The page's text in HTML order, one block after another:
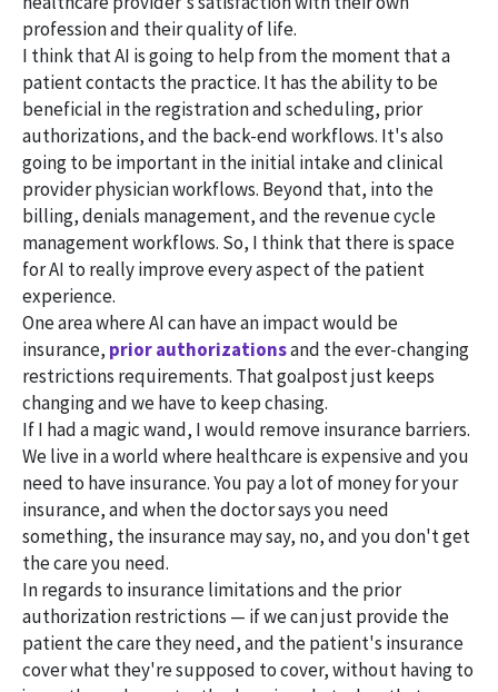
profession and their quality of life.
I think that AI is going to help from the moment that a
patient contacts the practice. It has the ability to be
beneficial in the registration and scheduling, prior
authorizations, and the back-end workflows. It's also
going to be important in the initial intake and clinical
provider physician workflows. Beyond that, into the
billing, denials management, and the revenue cycle
management workflows. So, I think that there is space
for AI to really improve every aspect of the patient
experience.
One area where AI can have an impact would be
insurance, prior authorizationsand the ever-changing
restrictions requirements. That goalpost just keeps
changing and we have to keep chasing.
If I had a magic wand, I would remove insurance barriers.
We live in a world where healthcare is expensive and you
need to have insurance. You pay a lot of money for your
insurance, and when the doctor says you need
something, the insurance may say, no, and you don't get
the care you need.
In regards to insurance limitations and the prior
authorization restrictions — if we can just provide the
patient the care they need, and the patient's insurance
cover what they're supposed to cover, without having to